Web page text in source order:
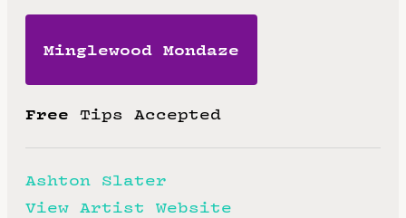
Minglewood Mondaze
Free Tips Accepted
Ashton Slater
View Artist Website